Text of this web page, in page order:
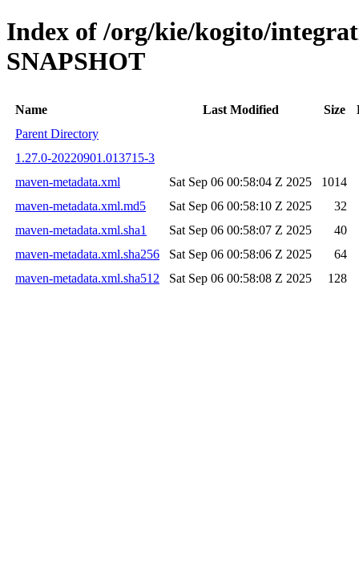
Index of /org/kie/kogito/
SNAPSHOT
Name Last Modified Size
Parent Directory
1.27.0-20220901.013715-3
maven-metadata.xml
Sat Sep 06 00:58:04 Z 2025
1014
maven-metadata.xml.md5
Sat Sep 06 00:58:10 Z 2025
32
maven-metadata.xml.sha1
Sat Sep 06 00:58:07 Z 2025
40
maven-metadata.xml.sha256
Sat Sep 06 00:58:06 Z 2025
64
maven-metadata.xml.sha512
Sat Sep 06 00:58:08 Z 2025 128